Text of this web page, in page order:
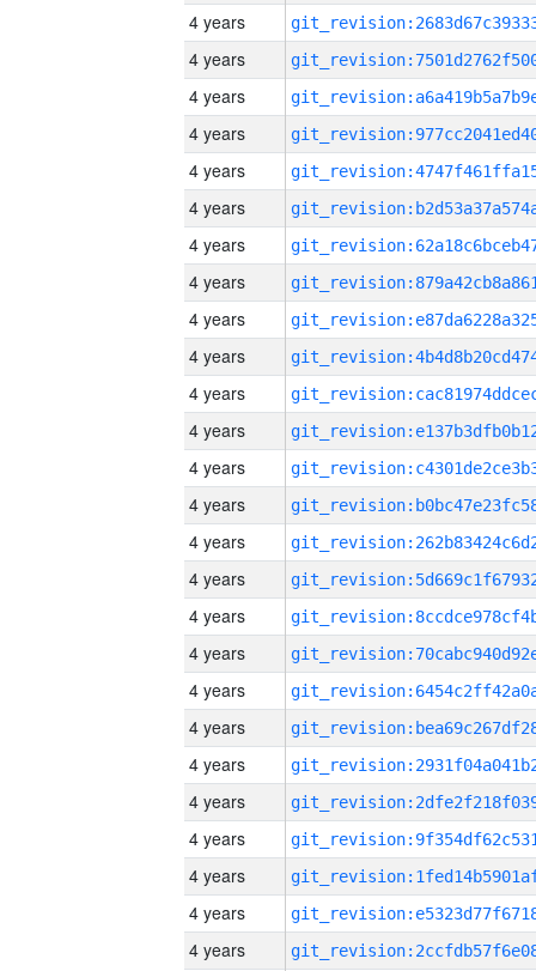
4 years
4 years
4 years
4 years
4 years
4 years
4 years
4 years
4 years
4 years
4 years
4 years
4 years
4 years
4 years
4 years
4 years
4 years
4 years
4 years
4 years
4 years
4 years
4 years
4 years
4 years